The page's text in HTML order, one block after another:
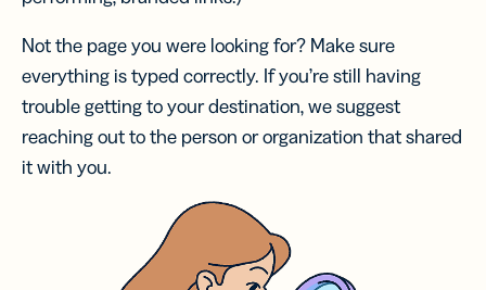
Not the page you were looking for? Make sure
everything is typed correctly. If you’re still having
trouble getting to your destination, we suggest
reaching out to the person or organization that shared
it with you.